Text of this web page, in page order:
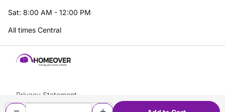
Sat: 8:00 AM - 12:00 PM
All times Central
Privacy Statement